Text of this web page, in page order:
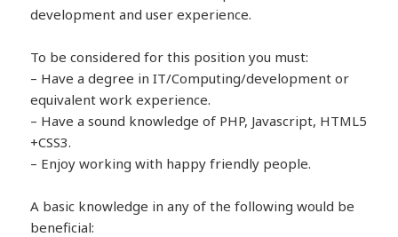
development and user experience.
To be considered for this position you must:
– Have a degree in IT/Computing/development or
equivalent work experience.
– Have a sound knowledge of PHP, Javascript, HTML5
+CSS3.
– Enjoy working with happy friendly people.
A basic knowledge in any of the following would be
beneficial: